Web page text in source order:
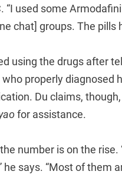
“I used some
chat] groups. The pills
using the drugs after
properly diagnosed
Du claims,
for assistance.
number is on the
he says. “Most of